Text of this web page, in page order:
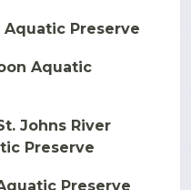
Aquatic Preserve
Aquatic
Johns River
Preserve
Preserve